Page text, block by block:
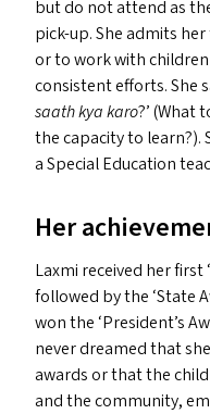
but do not attend as
pick-up. She admits
or to work with
consistent efforts. She
saath kya karo?’ (What
the capacity to learn?).
a Special Education
Her
Laxmi received her first‘
followed by the ‘State
won the ‘President’s
never dreamed that
awards or that the
and the community,